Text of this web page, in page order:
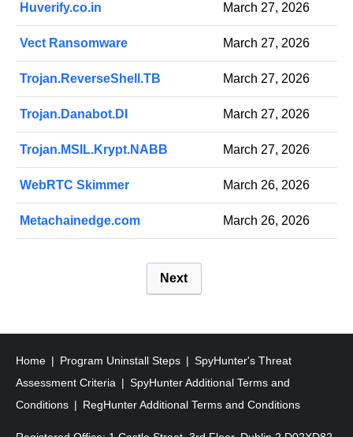
Huverify.co.in March 27, 2026
Vect Ransomware March 27, 2026
Trojan.ReverseShell.TB March 27, 2026
Trojan.Danabot.DI March 27, 2026
Trojan.MSIL.Krypt.NABB March 27, 2026
WebRTC Skimmer March 26, 2026
Metachainedge.com March 26, 2026
t
s
p
a
g
Next
Home Program Uninstall Steps
SpyHunter's Threat
Assessment Criteria
SpyHunter Additional Terms and
Conditions
RegHunter Additional Terms and Conditions